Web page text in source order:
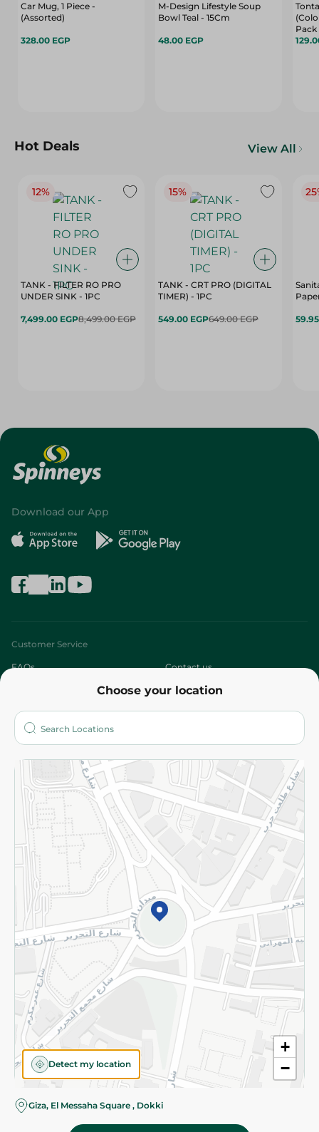
Car Mug, 1 Piece -
(Assorted)
328.00 EGP
M-Design Lifestyle Soup
Bowl Teal - 15Cm
48.00 EGP
Pack
Hot Deals View All
12%
TANK - FILTER RO PRO
UNDER SINK - 1PC
7,499.00 EGP8,499.00 EGP
15%
TANK - CRT PRO (DIGITAL
TIMER) - 1PC
549.00 EGP649.00 EGP
Choose your location
+
−
Detect my location
Giza, El Messaha Square , Dokki
Download our App
Customer Service
FAQs Contact us
Who are we?
More
Returns and Refund Terms and Conditions
Privacy Policy
Subscribe to our NewsLetter
©2026 - Spinneys | All Rights Reserved